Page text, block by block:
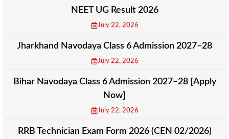
NEET UG Result 2026
July 22, 2026
Jharkhand Navodaya Class 6 Admission 2027–28
July 22, 2026
Bihar Navodaya Class 6 Admission 2027–28 [Apply
Now]
July 22, 2026
RRB Technician Exam Form 2026 (CEN 02/2026)